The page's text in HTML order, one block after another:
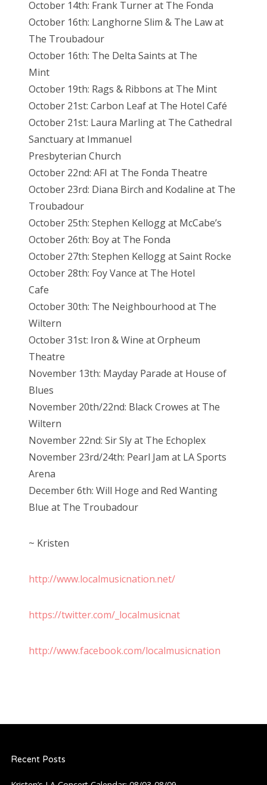
October 14th: Frank Turner at The Fonda
October 16th: Langhorne Slim & The Law at
The Troubadour
October 16th: The Delta Saints at The
Mint
October 19th: Rags & Ribbons at The Mint
October 21st: Carbon Leaf at The Hotel Café
October 21st: Laura Marling at The Cathedral
Sanctuary at Immanuel
Presbyterian Church
October 22nd: AFI at The Fonda Theatre
October 23rd: Diana Birch and Kodaline at The
Troubadour
October 25th: Stephen Kellogg at McCabe’s
October 26th: Boy at The Fonda
October 27th: Stephen Kellogg at Saint Rocke
October 28th: Foy Vance at The Hotel
Cafe
October 30th: The Neighbourhood at The
Wiltern
October 31st: Iron & Wine at Orpheum
Theatre
November 13th: Mayday Parade at House of
Blues
November 20th/22nd: Black Crowes at The
Wiltern
November 22nd: Sir Sly at The Echoplex
November 23rd/24th: Pearl Jam at LA Sports
Arena
December 6th: Will Hoge and Red Wanting
Blue at The Troubadour
~ Kristen
http://www.localmusicnation.net/
https://twitter.com/_localmusicnat
http://www.facebook.com/localmusicnation
Recent Posts